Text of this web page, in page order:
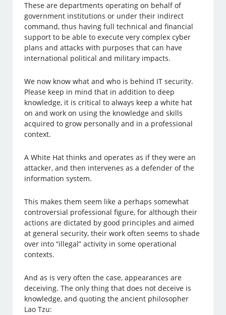
These are departments operating on behalf of
government institutions or under their indirect
command, thus having full technical and financial
support to be able to execute very complex cyber
plans and attacks with purposes that can have
international political and military impacts.
We now know what and who is behind IT security.
Please keep in mind that in addition to deep
knowledge, it is critical to always keep a white hat
on and work on using the knowledge and skills
acquired to grow personally and in a professional
context.
A White Hat thinks and operates as if they were an
attacker, and then intervenes as a defender of the
information system.
This makes them seem like a perhaps somewhat
controversial professional figure, for although their
actions are dictated by good principles and aimed
at general security, their work often seems to shade
over into “illegal” activity in some operational
contexts.
And as is very often the case, appearances are
deceiving. The only thing that does not deceive is
knowledge, and quoting the ancient philosopher
Lao Tzu: